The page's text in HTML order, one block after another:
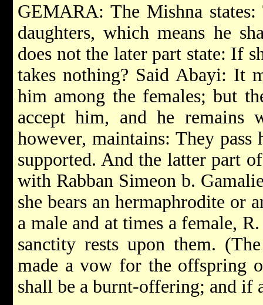
GEMARA: The Mishna
daughters, which means he
does not the later part state: If
takes nothing? Said Abayi: It
him among the females; but
accept him, and he remains
however, maintains: They
supported. And the latter part
with Rabban Simeon b.
she bears an hermaphrodite or
a male and at times a female,
sanctity rests upon them.
made a vow for the offspring
shall be a burnt-offering; and if